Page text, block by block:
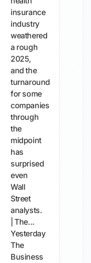
insurance
industry
weathered
a rough
2025,
and the
turnaround
for some
companies
through
the
midpoint
has
surprised
even
Wall
Street
analysts.
| The...
Yesterday
The
Business